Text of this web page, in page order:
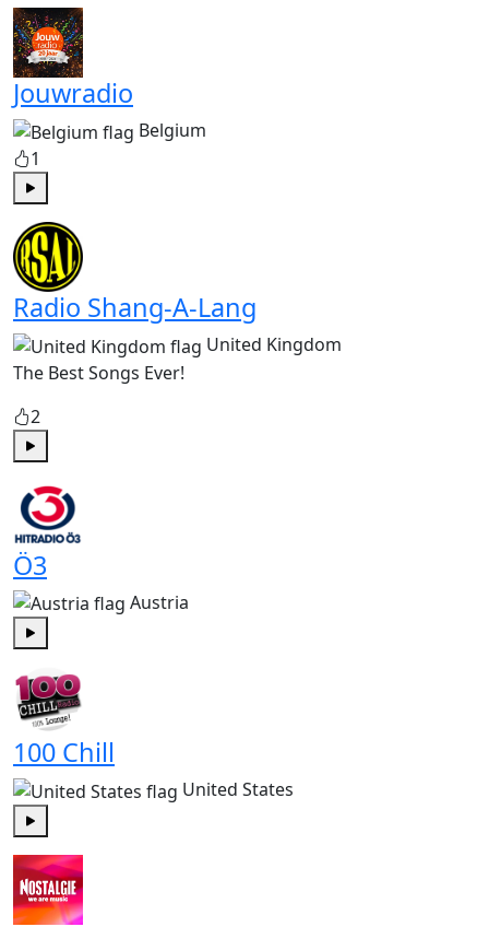
Jouwradio
Belgium
1
Radio Shang-A-Lang
United Kingdom
The Best Songs Ever!
2
Play
Ö3
Austria
100 Chill
United States